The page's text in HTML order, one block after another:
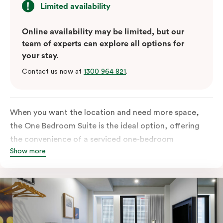
Limited availability
Online availability may be limited, but our
team of experts can explore all options for
your stay.
Contact us now at 1300 964 821.
When you want the location and need more space,
the One Bedroom Suite is the ideal option, offering
the convenience of a serviced one-bedroom
apartment to sleep, work and relax but the comfort of
sofa bed, there is an option to accommodate up to 3.
The living room includes a spacious work desk, dining
table, and a place to unwind. Go gourmet in your
kitchen featuring a full-sized fridge, stovetop, oven,
Show more